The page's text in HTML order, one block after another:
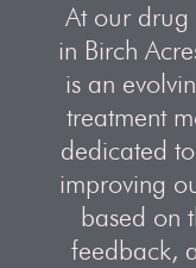
At our drug
in Birch
is an
treatment
dedicated
improving
based on
feedback,